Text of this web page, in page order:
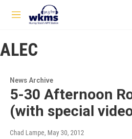
Skip to main content
M
u
ALEC
News Archive
5-30 Afternoon
(with special
Chad Lampe, May 30, 2012